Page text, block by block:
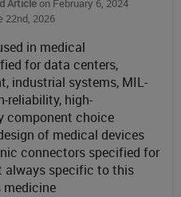
Articleon February 6, 2024
22nd, 2026
in medical
for data centers,
industrial systems, MIL-
reliability, high-
component choice
of medical devices
connectors specified for
always specific to this
medicine